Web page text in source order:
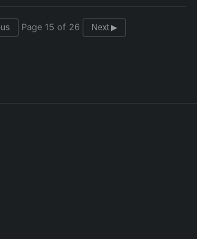
Page 15 of 26 Next ▶